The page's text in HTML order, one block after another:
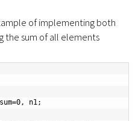
of implementing both
the sum of all elements